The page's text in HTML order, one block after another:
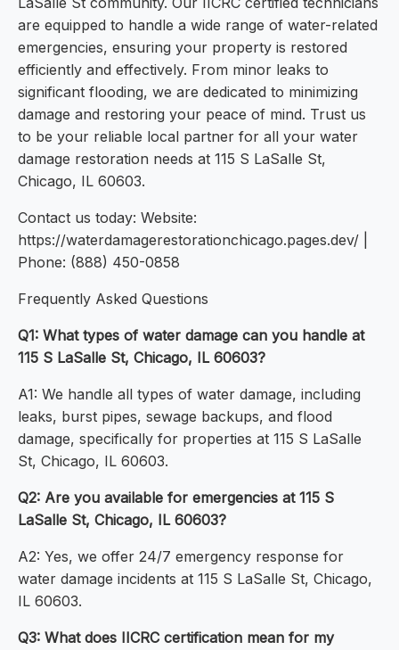
are equipped to handle a wide range of water-related
emergencies, ensuring your property is restored
efficiently and effectively. From minor leaks to
significant flooding, we are dedicated to minimizing
damage and restoring your peace of mind. Trust us
to be your reliable local partner for all your water
damage restoration needs at 115 S LaSalle St,
Chicago, IL 60603.
Contact us today: Website:
https://waterdamagerestorationchicago.pages.dev/ |
Phone: (888) 450-0858
Frequently Asked Questions
Q1: What types of water damage can you handle at
115 S LaSalle St, Chicago, IL 60603?
A1: We handle all types of water damage, including
leaks, burst pipes, sewage backups, and flood
damage, specifically for properties at 115 S LaSalle
St, Chicago, IL 60603.
Q2: Are you available for emergencies at 115 S
LaSalle St, Chicago, IL 60603?
A2: Yes, we offer 24/7 emergency response for
water damage incidents at 115 S LaSalle St, Chicago,
IL 60603.
Q3: What does IICRC certification mean for my